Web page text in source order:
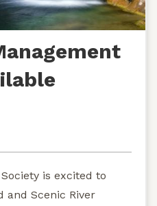
is excited to
and Scenic River